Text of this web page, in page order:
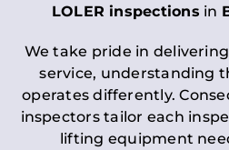
LOLER inspections in
We take pride in
service, understanding
operates differently.
inspectors tailor each
lifting equipment